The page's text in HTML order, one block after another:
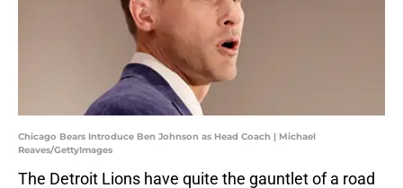
Chicago Bears Introduce Ben Johnson as Head Coach | Michael
Reaves/GettyImages
The Detroit Lions have quite the gauntlet of a road